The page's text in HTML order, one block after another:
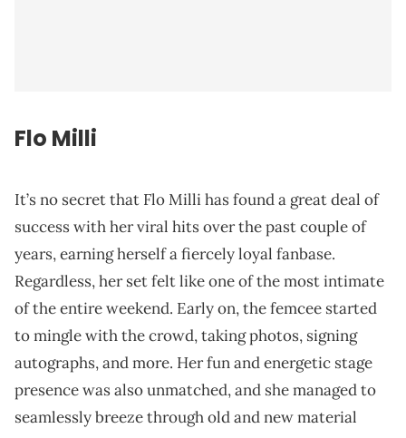
Flo Milli
It’s no secret that Flo Milli has found a great deal of
success with her viral hits over the past couple of
years, earning herself a fiercely loyal fanbase.
Regardless, her set felt like one of the most intimate
of the entire weekend. Early on, the femcee started
to mingle with the crowd, taking photos, signing
autographs, and more. Her fun and energetic stage
presence was also unmatched, and she managed to
seamlessly breeze through old and new material